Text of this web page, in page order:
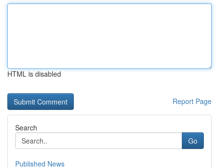
HTML is disabled
Report Page
Search
Go
Published News